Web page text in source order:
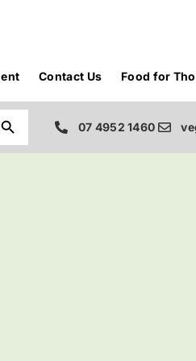
Contact Us Food for
Search Button
07 4952 1460